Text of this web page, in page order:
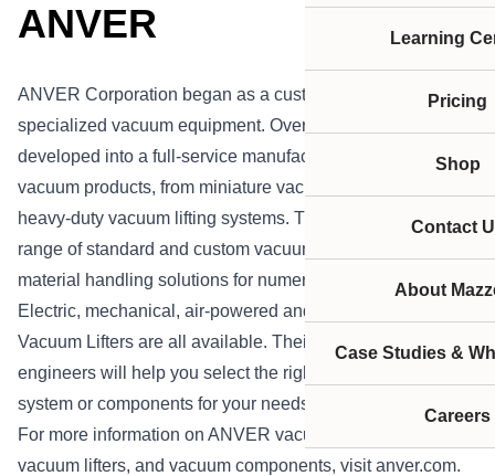
Learning
Pricing
Shop
Contact
About
Case Studies &
Careers
ANVER
ANVER Corporation began as a custom builder of
specialized vacuum equipment. Over the years, they have
developed into a full-service manufacturer of all types of
vacuum products, from miniature vacuum cups to complete
heavy-duty vacuum lifting systems. They produce a wide
range of standard and custom vacuum lifters, offering
material handling solutions for numerous applications.
Electric, mechanical, air-powered and battery Powered
Vacuum Lifters are all available. Their applications
engineers will help you select the right vacuum lifter,
system or components for your needs and budget.
For more information on ANVER vacuum lifters, ergonomic
vacuum lifters, and vacuum components, visitanver.com.